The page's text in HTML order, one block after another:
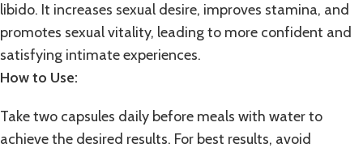
libido. It increases sexual desire, improves stamina, and
promotes sexual vitality, leading to more confident and
satisfying intimate experiences.
How to Use:
Take two capsules daily before meals with water to
achieve the desired results. For best results, avoid